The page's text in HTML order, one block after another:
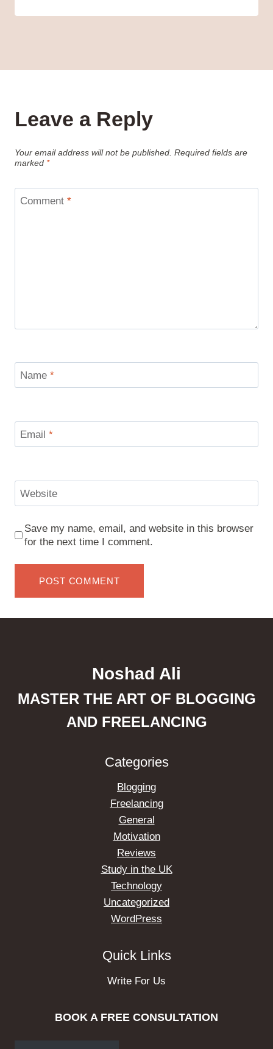
Leave a Reply
Your email address will not be published. Required fields are
marked *
Comment *
Name *
Email *
Website
Save my name, email, and website in this browser
for the next time I comment.
Noshad Ali
MASTER THE ART OF BLOGGING
AND FREELANCING
Categories
Blogging
Freelancing
General
Motivation
Reviews
Study in the UK
Technology
Uncategorized
WordPress
Quick Links
Write For Us
BOOK A FREE CONSULTATION